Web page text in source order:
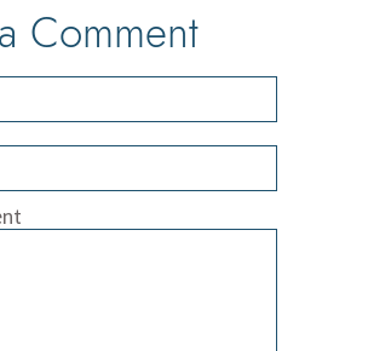
Comment